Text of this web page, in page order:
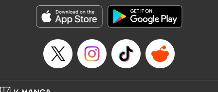
Category: Manga
Genre: SF･Fantasy, Action･Battle, Anime, Award Winner
Title in Japanese: シャングリラ・フロンティア～クソゲーハンター、神ゲー
に挑まんとす～
Episode Details
Released: Sep 3, 2024
Book Length: 18 pages